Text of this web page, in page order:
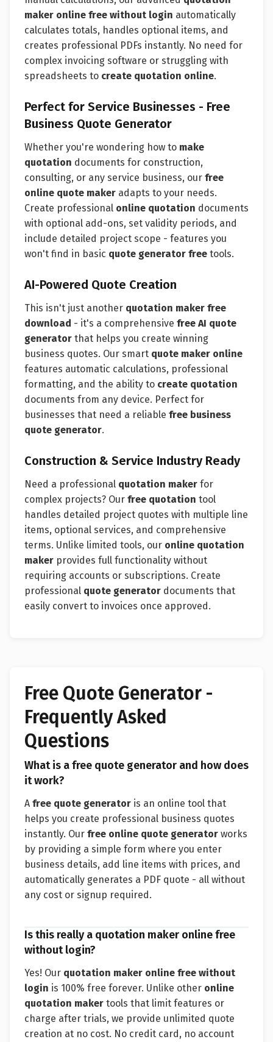
maker online free without login automatically
calculates totals, handles optional items, and
creates professional PDFs instantly. No need for
complex invoicing software or struggling with
spreadsheets to create quotation online.
Perfect for Service Businesses - Free
Business Quote Generator
Whether you're wondering how to make
quotation documents for construction,
consulting, or any service business, our free
online quote maker adapts to your needs.
Create professional online quotation documents
with optional add-ons, set validity periods, and
include detailed project scope - features you
won't find in basic quote generator free tools.
AI-Powered Quote Creation
This isn't just another quotation maker free
download - it's a comprehensive free AI quote
generator that helps you create winning
business quotes. Our smart quote maker online
features automatic calculations, professional
formatting, and the ability to create quotation
documents from any device. Perfect for
businesses that need a reliable free business
quote generator.
Construction & Service Industry Ready
Need a professional quotation maker for
complex projects? Our free quotation tool
handles detailed project quotes with multiple line
items, optional services, and comprehensive
terms. Unlike limited tools, our online quotation
maker provides full functionality without
requiring accounts or subscriptions. Create
professional quote generator documents that
easily convert to invoices once approved.
Free Quote Generator -
Frequently Asked
Questions
What is a free quote generator and how does
it work?
A free quote generator is an online tool that
helps you create professional business quotes
instantly. Our free online quote generator works
by providing a simple form where you enter
business details, add line items with prices, and
automatically generates a PDF quote - all without
any cost or signup required.
Is this really a quotation maker online free
without login?
Yes! Our quotation maker online free without
login is 100% free forever. Unlike other online
quotation maker tools that limit features or
charge after trials, we provide unlimited quote
creation at no cost. No credit card, no account